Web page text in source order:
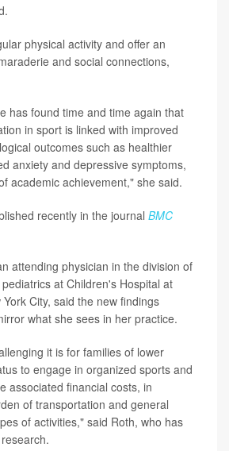
physical activity and offer an
and social connections,
has found time and time again that
in sport is linked with improved
outcomes such as healthier
anxiety and depressive symptoms,
academic achievement," she said.
recently in the journal BMC
attending physician in the division of
at Children's Hospital at
City, said the new findings
what she sees in her practice.
it is for families of lower
to engage in organized sports and
associated financial costs, in
of transportation and general
of activities," said Roth, who has